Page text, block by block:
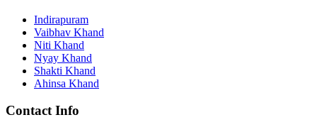
Indirapuram
Vaibhav Khand
Niti Khand
Nyay Khand
Shakti Khand
Ahinsa Khand
Contact Info